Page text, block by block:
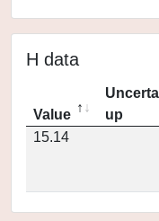
H data
Value
up
15.14